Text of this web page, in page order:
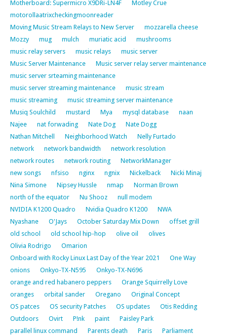
Motherboard: Supermicro X9DRi-LN4F
Motley Crue
motorollaatrixcheckingmoonreader
Moving Music Stream Relays to New Server
mozzarella cheese
Mozzy
mug mulch muriatic acid
mushrooms
music relay servers
music relays
music server
Music Server Maintenance
Music server relay server maintenance
music server srteaming maintenance
music server streaming maintenance
music stream
music streaming
music streaming server maintenance
Musiq Soulchild
mustard Mya mysql database
naan
Najee
nat forwading Nate Dog
Nate Dogg
Nathan Mitchell
Neighborhood Watch
Nelly Furtado
network
network bandwidth
network resolution
network routes
network routing
NetworkManager
new songs
nfsiso nginx ngnix Nickelback
Nicki Minaj
Nina Simone
Nipsey Hussle nmap
Norman Brown
north of the equator
Nu Shooz
null modem
NVIDIA K1200 Quadro
Nvidia Quadro K1200
NWA
Nyashane
O'Jays October Saturday Mix Down
offset grill
old school
old school hip-hop olive oil
olives
Olivia Rodrigo
Omarion
Onboard with Rocky Linux Last Day of the Year 2021
One Way
onions
Onkyo-TX-N595
Onkyo-TX-N696
orange and red habanero peppers
Orange Squirrelly Love
oranges
orbital sander Oregano
Original Concept
OS patces
OS security Patches OS updates
Otis Redding
Outdoors
Ovirt P!nk paint
Paisley Park
parallel linux command
Parents death Paris
Parliament